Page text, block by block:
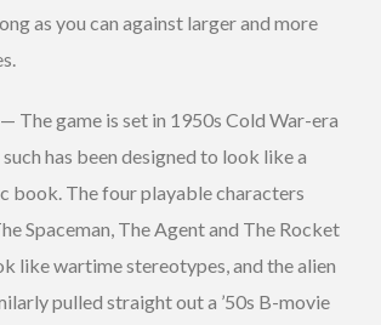
as you can against larger and more
— The game is set in 1950s Cold War-era
has been designed to look like a
book. The four playable characters
Spaceman, The Agent and The Rocket
like wartime stereotypes, and the alien
pulled straight out a ’50s B-movie